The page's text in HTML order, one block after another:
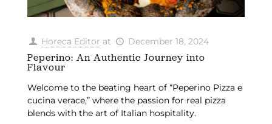
Horeca Editor at December 18, 2024
Peperino: An Authentic Journey into
Flavour
Welcome to the beating heart of “Peperino Pizza e
cucina verace,” where the passion for real pizza
blends with the art of Italian hospitality.